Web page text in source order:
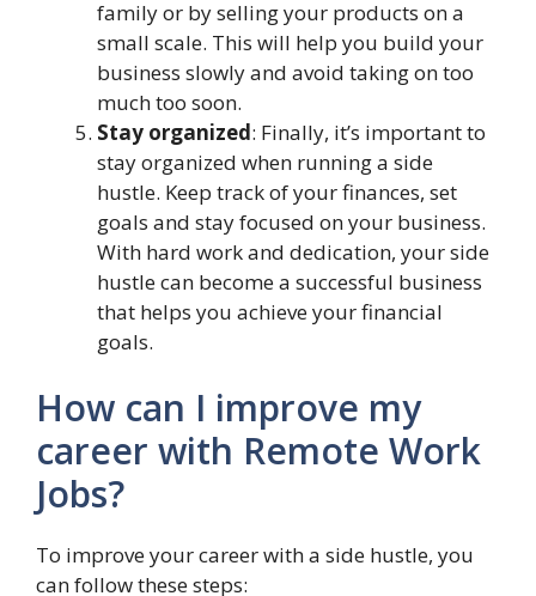
family or by selling your products on a
small scale. This will help you build your
business slowly and avoid taking on too
much too soon.
Stay organized: Finally, it’s important to
stay organized when running a side
hustle. Keep track of your finances, set
goals and stay focused on your business.
With hard work and dedication, your side
hustle can become a successful business
that helps you achieve your financial
goals.
How can I improve my
career with Remote Work
Jobs?
To improve your career with a side hustle, you
can follow these steps: